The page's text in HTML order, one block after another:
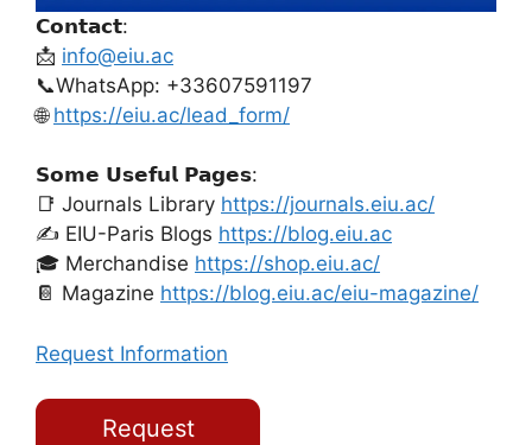
𝗖𝗼𝗻𝘁𝗮𝗰𝘁:
📩 info@eiu.ac
📞WhatsApp: +33607591197
🌐 https://eiu.ac/lead_form/
𝗦𝗼𝗺𝗲 𝗨𝘀𝗲𝗳𝘂𝗹 𝗣𝗮𝗴𝗲𝘀:
📑 Journals Library https://journals.eiu.ac/
✍️ EIU-Paris Blogs https://blog.eiu.ac
🎓 Merchandise https://shop.eiu.ac/
📔 Magazine https://blog.eiu.ac/eiu-magazine/
Request Information
Request